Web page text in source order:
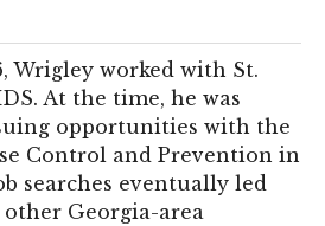
Wrigley worked with St.
At the time, he was
opportunities with the
Control and Prevention in
searches eventually led
Georgia-area